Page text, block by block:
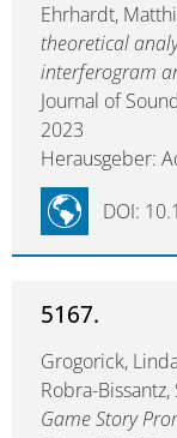
Ehrhardt,
theoretical
interferogram
Journal of
2023
Herausgeber:
DOI:
5167.
Grogorick,
Robra-Bissantz,
Game Story